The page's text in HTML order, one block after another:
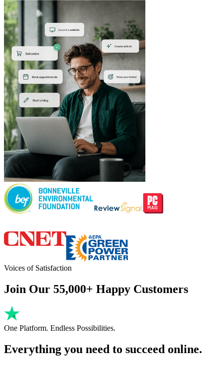
Voices of Satisfaction
Join Our 55,000+ Happy Customers
One Platform. Endless Possibilities.
Everything you need to succeed online.